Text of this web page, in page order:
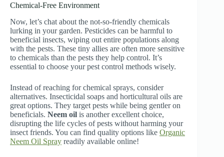
Chemical-Free Environment
Now, let’s chat about the not-so-friendly chemicals
lurking in your garden. Pesticides can be harmful to
beneficial insects, wiping out entire populations along
with the pests. These tiny allies are often more sensitive
to chemicals than the pests they help control. It’s
essential to choose your pest control methods wisely.
Instead of reaching for chemical sprays, consider
alternatives. Insecticidal soaps and horticultural oils are
great options. They target pests while being gentler on
beneficials. Neem oil is another excellent choice,
disrupting the life cycles of pests without harming your
insect friends. You can find quality options like Organic
Neem Oil Spray readily available online!